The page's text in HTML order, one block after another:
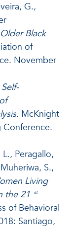
G.,
Black
of
November
Self-
. McKnight
Conference.
Peragallo,
Muheriwa, S.,
Living
the 21
st
of Behavioral
Santiago,